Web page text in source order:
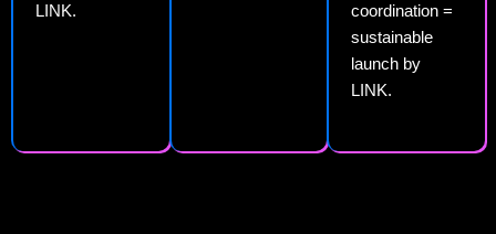
LINK.
coordination =
sustainable
launch by
LINK.